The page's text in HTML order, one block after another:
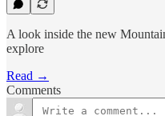
A look inside the new
explore
Read →
Comments